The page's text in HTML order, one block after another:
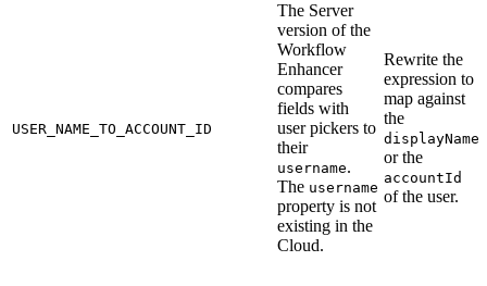
USER_NAME_TO_ACCOUNT_ID
The Server
version of the
Workflow
Enhancer
compares
fields with
user pickers to
their
username.
The username
property is not
existing in the
Cloud.
Rewrite the
expression to
map against
the
displayName
or the
accountId
of the user.